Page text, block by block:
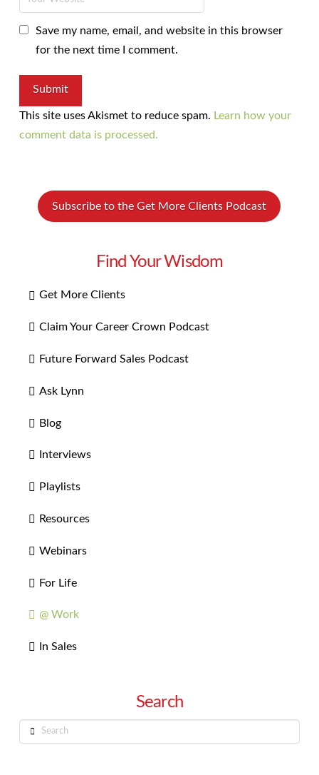
Save my name, email, and website in this browser
for the next time I comment.
This site uses Akismet to reduce spam. Learn how your
comment data is processed.
Subscribe to the Get More Clients Podcast
Find Your Wisdom
Get More Clients
Claim Your Career Crown Podcast
Future Forward Sales Podcast
Ask Lynn
Blog
Interviews
Playlists
Resources
Webinars
For Life
@ Work
In Sales
Search
Search